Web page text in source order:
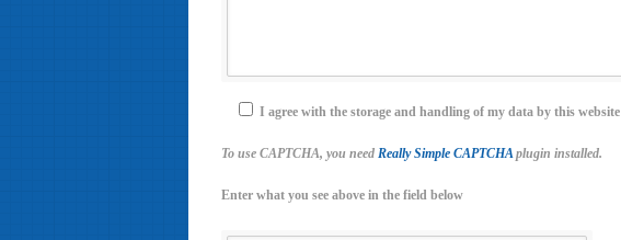
I agree with the storage and handling of my data by this website
To use CAPTCHA, you need Really Simple CAPTCHAplugin installed.
Enter what you see above in the field below